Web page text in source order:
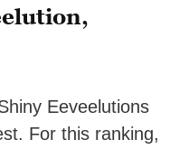
Eeveelutions
For this ranking,